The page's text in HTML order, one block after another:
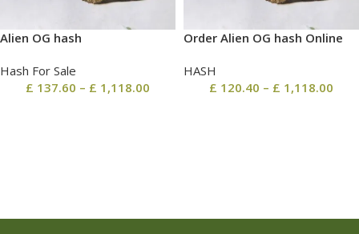
Alien OG hash
Hash For Sale
£ 137.60 – £ 1,118.00
Order Alien OG hash Online
HASH
£ 120.40 – £ 1,118.00